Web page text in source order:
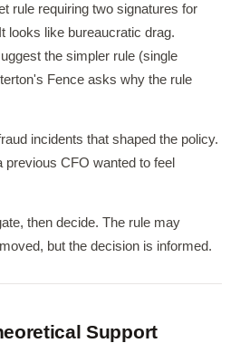
rule requiring two signatures for
looks like bureaucratic drag.
the simpler rule (single
Fence asks why the rule
incidents that shaped the policy.
CFO wanted to feel
then decide. The rule may
but the decision is informed.
Support